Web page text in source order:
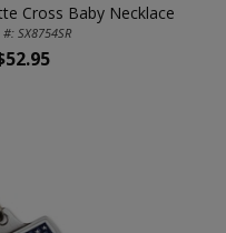
Cross Baby Necklace
SX8754SR